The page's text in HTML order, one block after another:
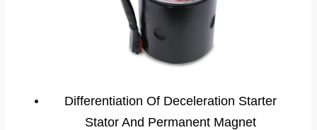
Differentiation Of Deceleration Starter
Stator And Permanent Magnet